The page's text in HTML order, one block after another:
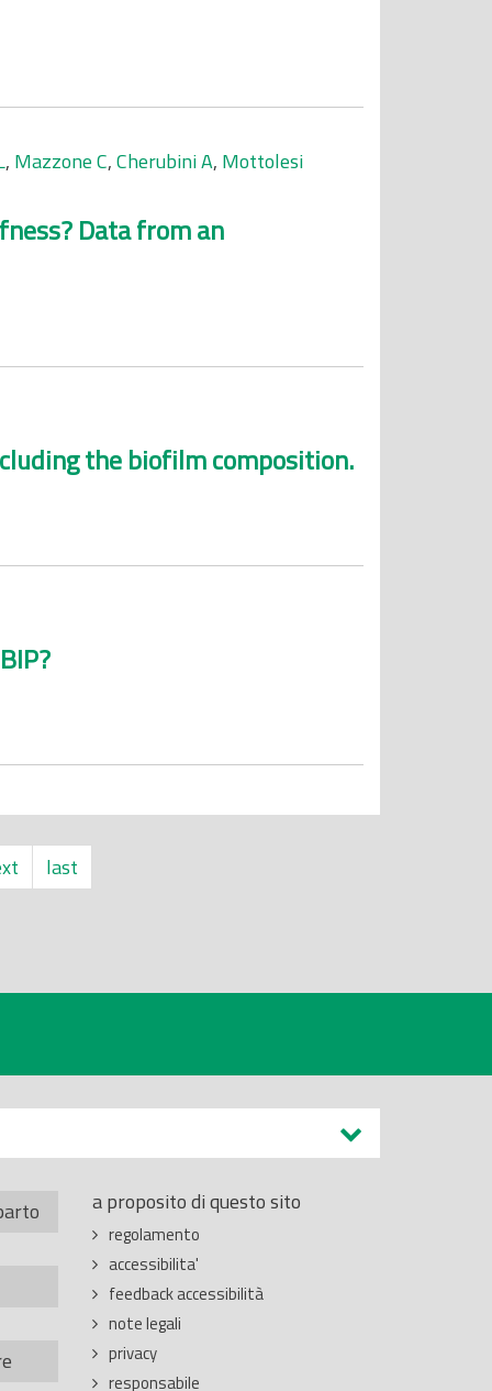
, Mazzone C,Cherubini A, Mottolesi
Data from an
the biofilm composition.
last
a proposito di questo sito
regolamento
accessibilita'
feedback accessibilità
note legali
privacy
responsabile